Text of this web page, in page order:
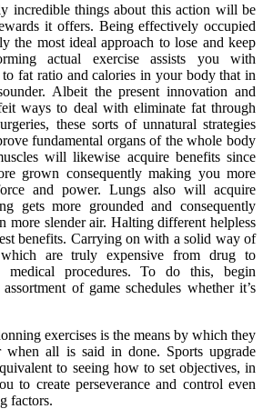
incredible things about this action will be
it offers. Being effectively occupied
the most ideal approach to lose and keep
actual exercise assists you with
fat ratio and calories in your body that in
Albeit the present innovation and
ways to deal with eliminate fat through
these sorts of unnatural strategies
fundamental organs of the whole body
will likewise acquire benefits since
grown consequently making you more
and power. Lungs also will acquire
gets more grounded and consequently
more slender air. Halting different helpless
benefits. Carrying on with a solid way of
which are truly expensive from drug to
medical procedures. To do this, begin
of game schedules whether it’s
exercises is the means by which they
when all is said in done. Sports upgrade
to seeing how to set objectives, in
to create perseverance and control even
factors.